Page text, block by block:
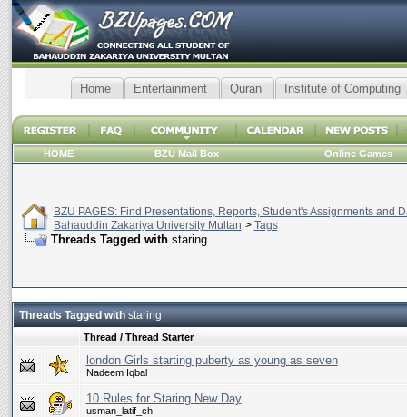
Home Entertainment Quran Institute of Computing
HOME BZU Mail Box Online Games
BZU PAGES: Find Presentations, Reports, Student's Assignments and
Bahauddin Zakariya University Multan > Tags
Threads Tagged with staring
Threads Tagged withstaring
Thread / Thread Starter
london Girls starting puberty as young as seven
Nadeem Iqbal
10 Rules for Staring New Day
usman_latif_ch